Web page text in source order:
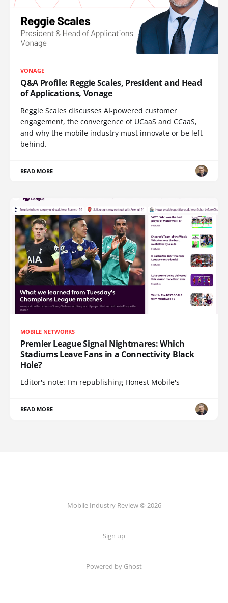
VONAGE
Q&A Profile: Reggie Scales, President and Head
of Applications, Vonage
Reggie Scales discusses AI-powered customer
engagement, the convergence of UCaaS and CCaaS,
and why the mobile industry must innovate or be left
behind.
READ MORE
MOBILE NETWORKS
Premier League Signal Nightmares: Which
Stadiums Leave Fans in a Connectivity Black
Hole?
Editor's note: I'm republishing Honest Mobile's
READ MORE
Mobile Industry Review © 2026
Sign up
Powered by Ghost